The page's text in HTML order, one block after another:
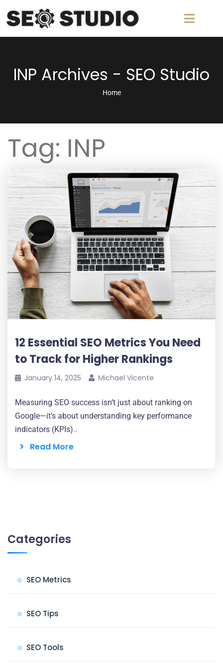
INP Archives - SEO Studio
Home
Tag: INP
12 Essential SEO Metrics You Need
to Track for Higher Rankings
January 14, 2025 Michael Vicente
Measuring SEO success isn’t just about ranking on
Google—it’s about understanding key performance
indicators (KPIs)..
Read More
Categories
SEO Metrics
SEO Tips
SEO Tools